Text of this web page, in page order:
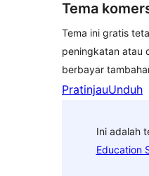
Tema
Tema ini gratis
peningkatan atau
berbayar
PratinjauUnduh
Ini adalah
Education